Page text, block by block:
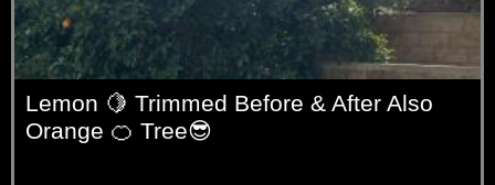
Lemon 🍋 Trimmed Before & After Also
Orange 🍊 Tree😎